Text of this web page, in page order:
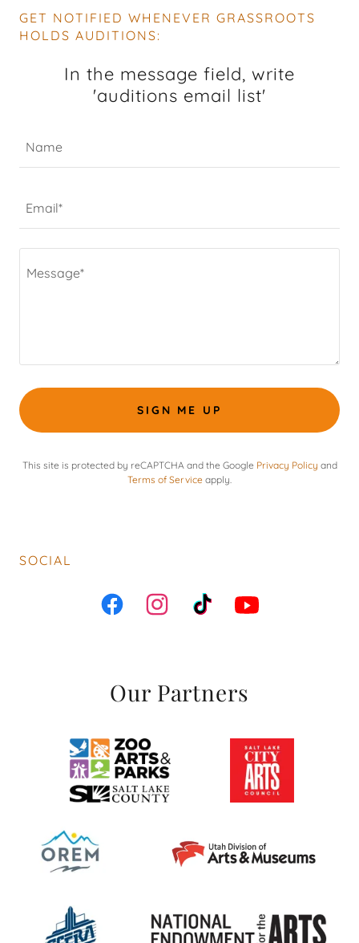
GET NOTIFIED WHENEVER GRASSROOTS
HOLDS AUDITIONS:
In the message field, write
'auditions email list'
Name
Email*
SIGN ME UP
This site is protected by reCAPTCHA and the Google Privacy Policy and
Terms of Service apply.
SOCIAL
Our Partners